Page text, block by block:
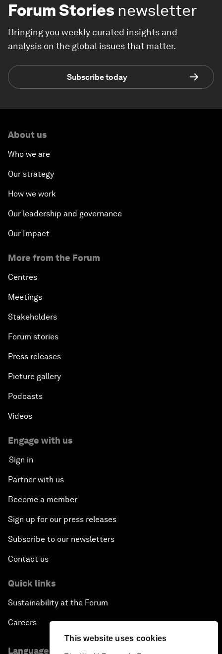
This website uses cookies
Forum Stories newsletter
Bringing you weekly curated insights and
analysis on the global issues that matter.
Subscribe today
About us
Who we are
Our strategy
How we work
Our leadership and governance
Our Impact
More from the Forum
Centres
Meetings
Stakeholders
Forum stories
Press releases
Picture gallery
Podcasts
Videos
Engage with us
Sign in
Partner with us
Become a member
Sign up for our press releases
Subscribe to our newsletters
Contact us
Quick links
Sustainability at the Forum
Careers
Language editions